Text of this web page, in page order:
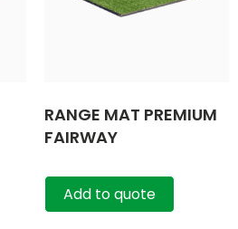
RANGE MAT PREMIUM
FAIRWAY
Add to quote